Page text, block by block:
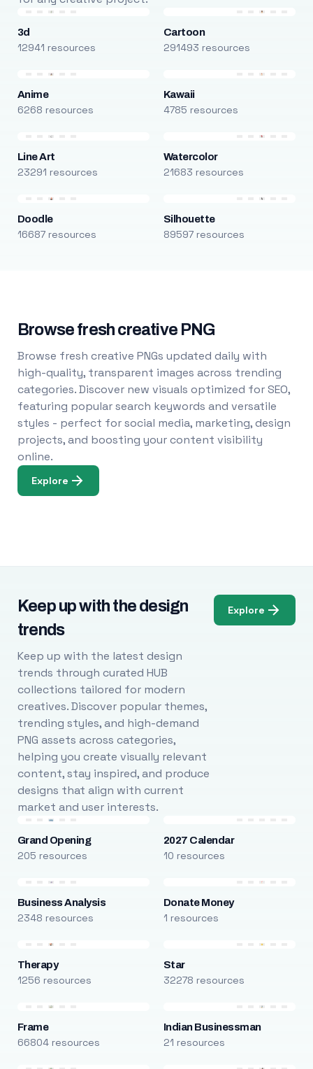
3d
12941 resources
Cartoon
291493 resources
Anime
6268 resources
Kawaii
4785 resources
Line Art
23291 resources
Watercolor
21683 resources
Doodle
16687 resources
Silhouette
89597 resources
Browse fresh creative PNG
Browse fresh creative PNGs updated daily with
high-quality, transparent images across trending
categories. Discover new visuals optimized for SEO,
featuring popular search keywords and versatile
styles - perfect for social media, marketing, design
projects, and boosting your content visibility
online.
Explore
Keep up with the design
trends
Keep up with the latest design
trends through curated HUB
collections tailored for modern
creatives. Discover popular themes,
trending styles, and high-demand
PNG assets across categories,
helping you create visually relevant
content, stay inspired, and produce
designs that align with current
market and user interests.
Explore
Grand Opening
205 resources
2027 Calendar
10 resources
Business Analysis
2348 resources
Donate Money
1 resources
Therapy
1256 resources
Star
32278 resources
Frame
66804 resources
Indian Businessman
21 resources